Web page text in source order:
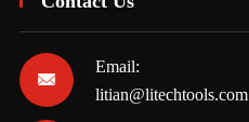

Email:
litian@litechtools.com